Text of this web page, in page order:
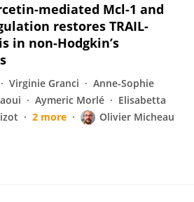
mediated Mcl-1 and
restores TRAIL-
in non-Hodgkin’s
Virginie Granci
Anne-Sophie
Aymeric Morlé
Elisabetta
2 more Olivier Micheau